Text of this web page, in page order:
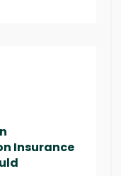
Insurance